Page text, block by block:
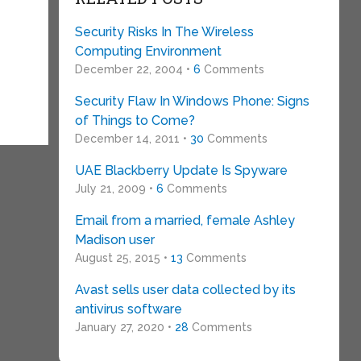
Security Risks In The Wireless
Computing Environment
December 22, 2004 • 6 Comments
Security Flaw In Windows Phone: Signs
of Things to Come?
December 14, 2011 • 30 Comments
UAE Blackberry Update Is Spyware
July 21, 2009 • 6 Comments
Email from a married, female Ashley
Madison user
August 25, 2015 • 13 Comments
Avast sells user data collected by its
antivirus software
January 27, 2020 • 28 Comments